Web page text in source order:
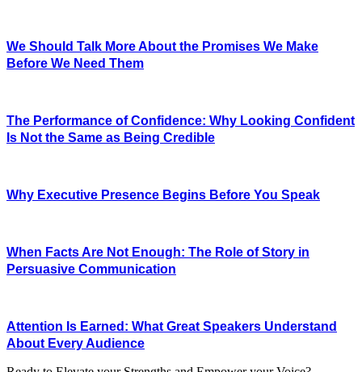
We Should Talk More About the Promises We Make
Before We Need Them
The Performance of Confidence: Why Looking Confident
Is Not the Same as Being Credible
Why Executive Presence Begins Before You Speak
When Facts Are Not Enough: The Role of Story in
Persuasive Communication
Attention Is Earned: What Great Speakers Understand
About Every Audience